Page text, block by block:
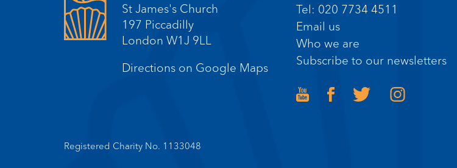
St James's Church
197 Piccadilly
London W1J 9LL
Directions on Google Maps
Tel: 020 7734 4511
Email us
Who we are
Subscribe to our newsletters
Registered Charity No. 1133048